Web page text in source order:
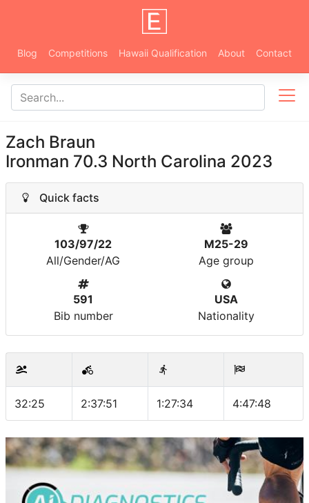
Blog Competitions Hawaii Qualification About Contact
Zach Braun
Ironman 70.3 North Carolina 2023
Quick facts
103/97/22
All/Gender/AG
M25-29
Age group
591
Bib number
USA
Nationality
32:25 2:37:51 1:27:34 4:47:48